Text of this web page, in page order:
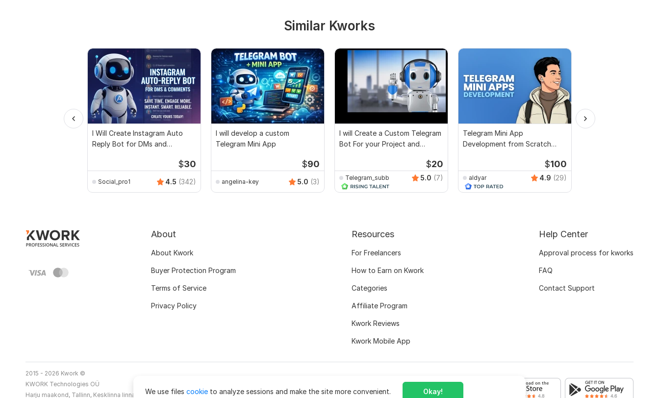
Similar Kworks
I Will Create Instagram Auto
Reply Bot for DMs and
$30
Social_pro1 4.5 (342)
I will develop a custom
Telegram Mini App
$90
angelina-key 5.0 (3)
I will Create a Custom Telegram
Bot For your Project and
$20
Telegram_subb 5.0 (7)
Telegram Mini App
Development from Scratch
$100
aldyar 4.9 (29)
We use files cookie to analyze sessions and make the site more convenient. Okay!
About
About Kwork
Buyer Protection Program
Terms of Service
Privacy Policy
Resources
For Freelancers
How to Earn on Kwork
Categories
Affiliate Program
Kwork Reviews
Kwork Mobile App
Help Center
Approval process for kworks
FAQ
Contact Support
2015 - 2026 Kwork ©
KWORK Technologies OÜ
Harju maakond, Tallinn, Kesklinna linnaosa